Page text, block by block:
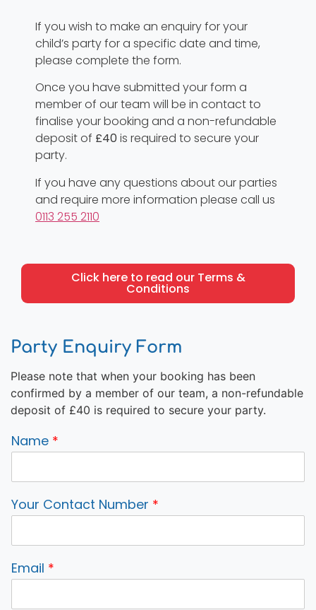
If you wish to make an enquiry for your
child’s party for a specific date and time,
please complete the form.
Once you have submitted your form a
member of our team will be in contact to
finalise your booking and a non-refundable
deposit of £40 is required to secure your
party.
If you have any questions about our parties
and require more information please call us
0113 255 2110
Click here to read our Terms &
Conditions
Party Enquiry Form
Please note that when your booking has been
confirmed by a member of our team, a non-refundable
deposit of £40 is required to secure your party.
Name *
Your Contact Number *
Email *